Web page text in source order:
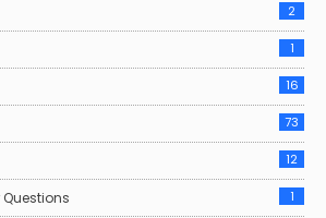
2
1
16
73
12
Questions 1